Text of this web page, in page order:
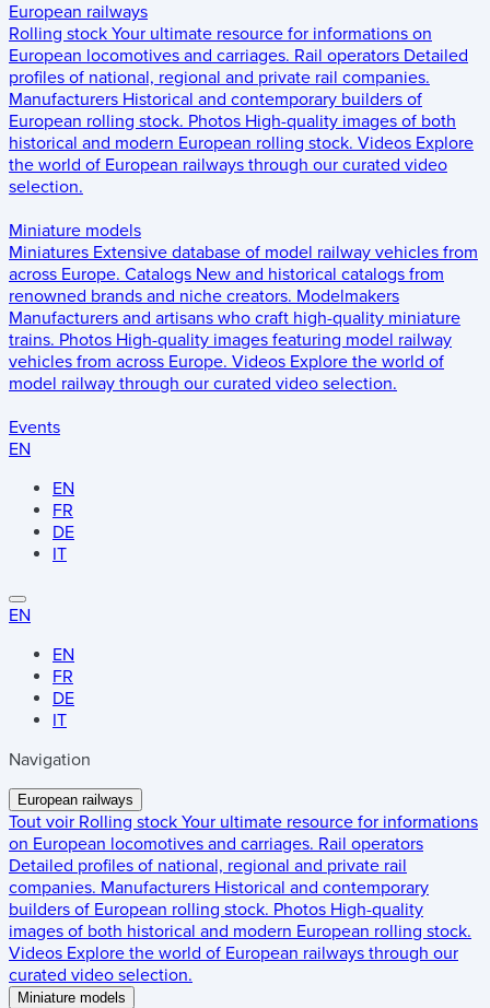
European railways
Rolling stock Your ultimate resource for informations on
European locomotives and carriages. Rail operators Detailed
profiles of national, regional and private rail companies.
Manufacturers Historical and contemporary builders of
European rolling stock. Photos High-quality images of both
historical and modern European rolling stock. Videos Explore
the world of European railways through our curated video
selection.
Miniature models
Miniatures Extensive database of model railway vehicles from
across Europe. Catalogs New and historical catalogs from
renowned brands and niche creators. Modelmakers
Manufacturers and artisans who craft high-quality miniature
trains. Photos High-quality images featuring model railway
vehicles from across Europe. Videos Explore the world of
model railway through our curated video selection.
Events
EN
EN
FR
DE
IT
EN
EN
FR
DE
IT
Navigation
European railways
Tout voir Rolling stock Your ultimate resource for informations
on European locomotives and carriages. Rail operators
Detailed profiles of national, regional and private rail
companies. Manufacturers Historical and contemporary
builders of European rolling stock. Photos High-quality
images of both historical and modern European rolling stock.
Videos Explore the world of European railways through our
curated video selection.
Miniature models